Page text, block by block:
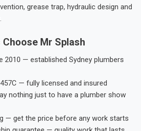
grease trap, hydraulic design and
Mr Splash
2010 — established Sydney plumbers
— fully licensed and insured
nothing just to have a plumber show
— get the price before any work starts